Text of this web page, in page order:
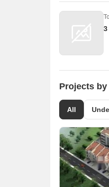
3
Projects
All